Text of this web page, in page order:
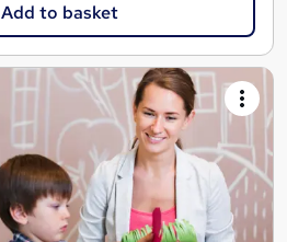
Add to basket